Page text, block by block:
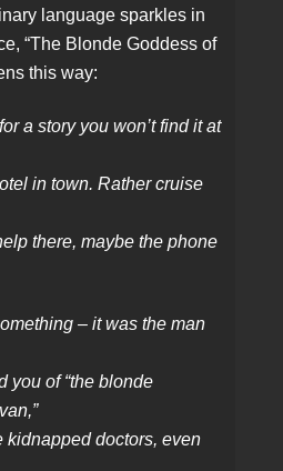
language sparkles in
“The Blonde Goddess of
this way:
a story you won’t find it at
in town. Rather cruise
there, maybe the phone
– it was the man
you of “the blonde
kidnapped doctors, even